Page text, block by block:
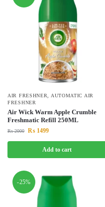
AIR FRESHNER
AUTOMATIC AIR
FRESHNER
Air Wick Warm Apple Crumble
Freshmatic Refill 250ML
₨2000 ₨ 1499
Add to cart
-25%